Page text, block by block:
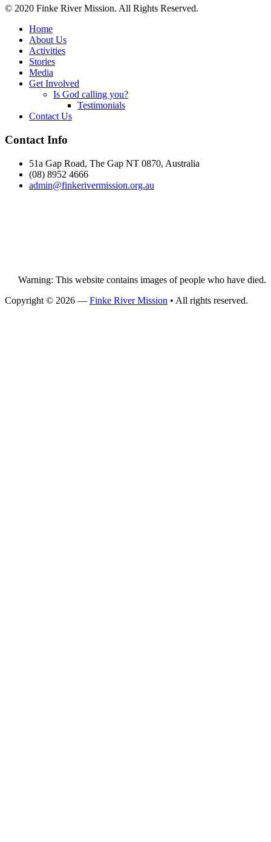
© 2020 Finke River Mission. All Rights Reserved.
Home
About Us
Activities
Stories
Media
Get Involved
Is God calling you?
Testimonials
Contact Us
Footer
Contact Info
51a Gap Road, The Gap NT 0870, Australia
(08) 8952 4666
admin@finkerivermission.org.au
Warning: This website contains images of people who have died.
Copyright © 2026 — Finke River Mission • All rights reserved.